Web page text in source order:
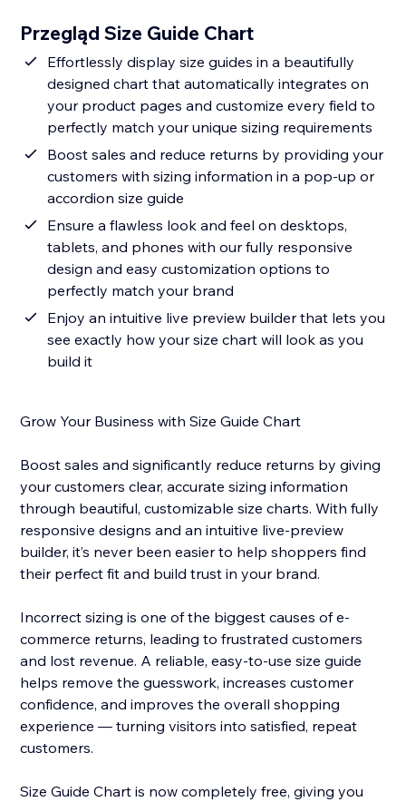
Przegląd Size Guide Chart
Effortlessly display size guides in a beautifully
designed chart that automatically integrates on
your product pages and customize every field to
perfectly match your unique sizing requirements
Boost sales and reduce returns by providing your
customers with sizing information in a pop-up or
accordion size guide
Ensure a flawless look and feel on desktops,
tablets, and phones with our fully responsive
design and easy customization options to
perfectly match your brand
Enjoy an intuitive live preview builder that lets you
see exactly how your size chart will look as you
build it
Grow Your Business with Size Guide Chart
Boost sales and significantly reduce returns by giving
your customers clear, accurate sizing information
through beautiful, customizable size charts. With fully
responsive designs and an intuitive live-preview
builder, it’s never been easier to help shoppers find
their perfect fit and build trust in your brand.
Incorrect sizing is one of the biggest causes of e-
commerce returns, leading to frustrated customers
and lost revenue. A reliable, easy-to-use size guide
helps remove the guesswork, increases customer
confidence, and improves the overall shopping
experience — turning visitors into satisfied, repeat
customers.
Size Guide Chart is now completely free, giving you